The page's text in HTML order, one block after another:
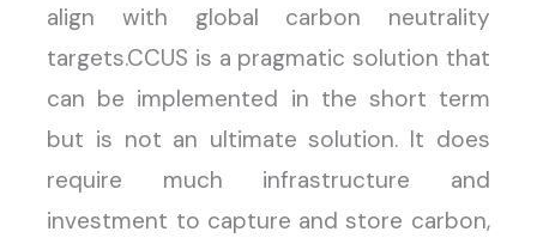
align with global carbon neutrality
targets.CCUS is a pragmatic solution that
can be implemented in the short term
but is not an ultimate solution. It does
require much infrastructure and
investment to capture and store carbon,